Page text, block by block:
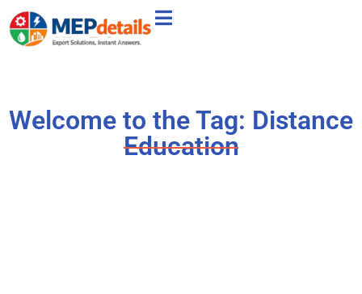
Welcome to the Tag: Distance
Education